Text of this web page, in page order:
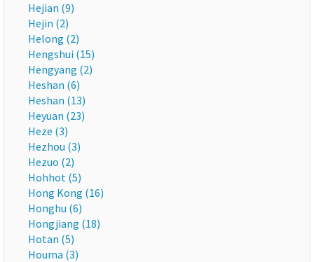
Hejian (9)
Hejin (2)
Helong (2)
Hengshui (15)
Hengyang (2)
Heshan (6)
Heshan (13)
Heyuan (23)
Heze (3)
Hezhou (3)
Hezuo (2)
Hohhot (5)
Hong Kong (16)
Honghu (6)
Hongjiang (18)
Hotan (5)
Houma (3)